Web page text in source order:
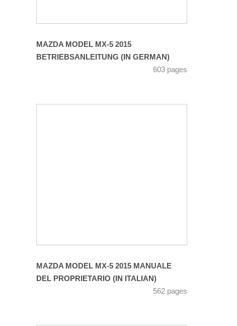
MAZDA MODEL MX-5 2015
BETRIEBSANLEITUNG (IN GERMAN)
603 pages
MAZDA MODEL MX-5 2015 MANUALE
DEL PROPRIETARIO (IN ITALIAN)
562 pages